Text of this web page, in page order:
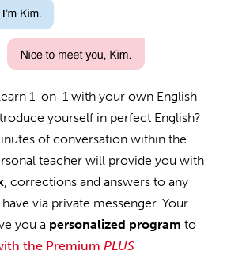
1-on-1 with your own English
yourself in perfect English?
of conversation within the
teacher will provide you with
, corrections and answers to any
via private messenger. Your
you a personalized program to
the Premium PLUS